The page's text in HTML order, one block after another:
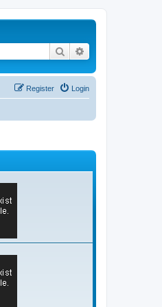
Search
Login
Register